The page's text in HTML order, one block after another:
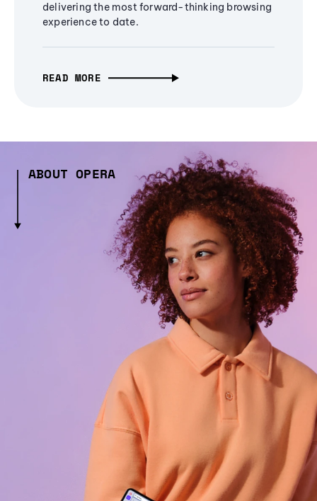
delivering the most forward-thinking browsing
experience to date.
READ MORE
ABOUT OPERA